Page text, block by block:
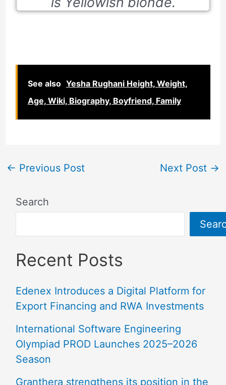
See also Yesha Rughani Height, Weight,
Age, Wiki, Biography, Boyfriend, Family
← Previous Post Next Post →
Search
Recent Posts
Edenex Introduces a Digital Platform for
Export Financing and RWA Investments
International Software Engineering
Olympiad PROD Launches 2025–2026
Season
Granthera strengthens its position in the